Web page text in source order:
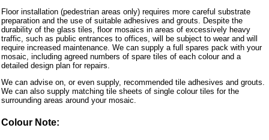
Floor installation (pedestrian areas only) requires more careful substrate
preparation and the use of suitable adhesives and grouts. Despite the
durability of the glass tiles, floor mosaics in areas of excessively heavy
traffic, such as public entrances to offices, will be subject to wear and will
require increased maintenance. We can supply a full spares pack with your
mosaic, including agreed numbers of spare tiles of each colour and a
detailed design plan for repairs.
We can advise on, or even supply, recommended tile adhesives and grouts.
We can also supply matching tile sheets of single colour tiles for the
surrounding areas around your mosaic.
Colour Note: